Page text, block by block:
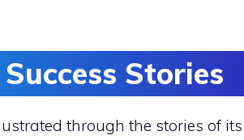
Stories
through the stories of its